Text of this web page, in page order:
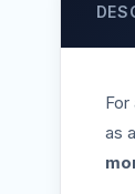
For
as